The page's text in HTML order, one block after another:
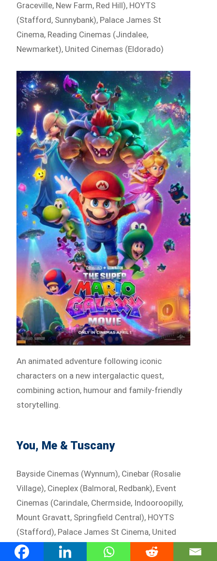
Graceville, New Farm, Red Hill), HOYTS
(Stafford, Sunnybank), Palace James St
Cinema, Reading Cinemas (Jindalee,
Newmarket), United Cinemas (Eldorado)
An animated adventure following iconic
characters on a new intergalactic quest,
combining action, humour and family-friendly
storytelling.
You, Me & Tuscany
Bayside Cinemas (Wynnum), Cinebar (Rosalie
Village), Cineplex (Balmoral, Redbank), Event
Cinemas (Carindale, Chermside, Indooroopilly,
Mount Gravatt, Springfield Central), HOYTS
(Stafford), Palace James St Cinema, United
Cinemas (Eldorado)